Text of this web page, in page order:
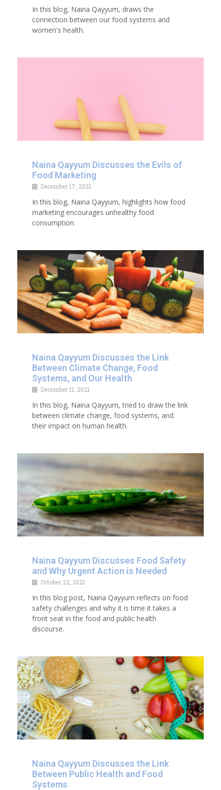
In this blog, Naina Qayyum, draws the
connection between our food systems and
women's health.
Naina Qayyum Discusses the Evils of
Food Marketing
December 17, 2021
In this blog, Naina Qayyum, highlights how food
marketing encourages unhealthy food
consumption.
Naina Qayyum Discusses the Link
Between Climate Change, Food
Systems, and Our Health
December 11, 2021
In this blog, Naina Qayyum, tried to draw the link
between climate change, food systems, and
their impact on human health.
Naina Qayyum Discusses Food Safety
and Why Urgent Action is Needed
October 22, 2021
In this blog post, Naina Qayyum reflects on food
safety challenges and why it is time it takes a
front seat in the food and public health
discourse.
Naina Qayyum Discusses the Link
Between Public Health and Food
Systems